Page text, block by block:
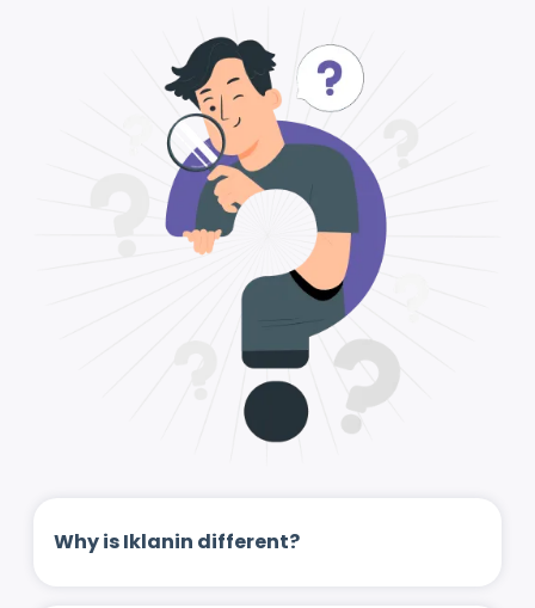
Why is Iklanin different?